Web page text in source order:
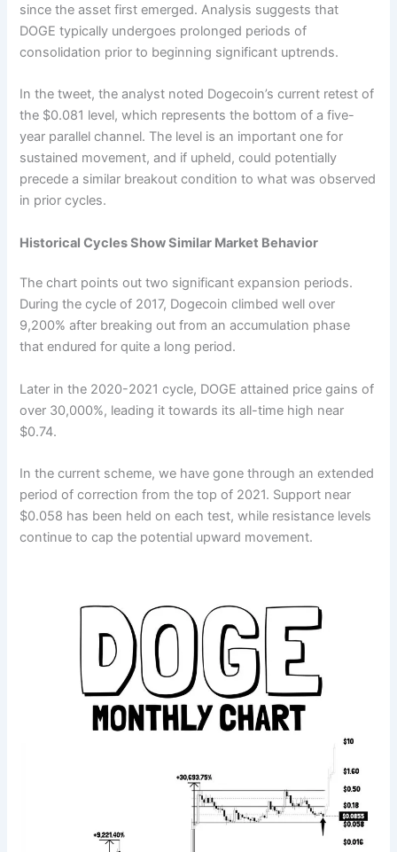
since the asset first emerged. Analysis suggests that
DOGE typically undergoes prolonged periods of
consolidation prior to beginning significant uptrends.
In the tweet, the analyst noted Dogecoin’s current retest of
the $0.081 level, which represents the bottom of a five-
year parallel channel. The level is an important one for
sustained movement, and if upheld, could potentially
precede a similar breakout condition to what was observed
in prior cycles.
Historical Cycles Show Similar Market Behavior
The chart points out two significant expansion periods.
During the cycle of 2017, Dogecoin climbed well over
9,200% after breaking out from an accumulation phase
that endured for quite a long period.
Later in the 2020-2021 cycle, DOGE attained price gains of
over 30,000%, leading it towards its all-time high near
$0.74.
In the current scheme, we have gone through an extended
period of correction from the top of 2021. Support near
$0.058 has been held on each test, while resistance levels
continue to cap the potential upward movement.